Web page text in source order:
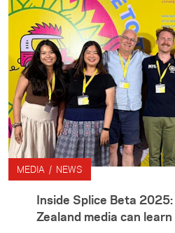
Indonesian Studies)
sponsors one or two
to help the next
develop their awareness
of Indonesia and the
MEDIA / NEWS
Inside Splice Beta
Zealand media can learn